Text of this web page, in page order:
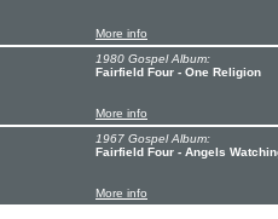
More info
1980 Gospel Album:
Fairfield Four - One Religion
More info
1967 Gospel Album:
Fairfield Four - Angels
More info